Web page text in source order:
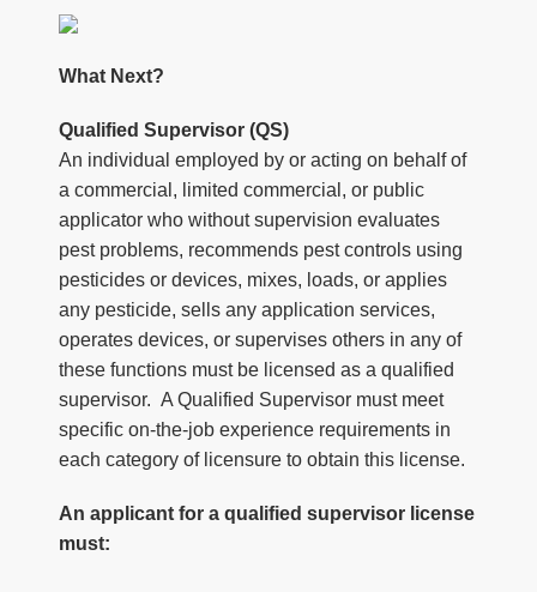
What Next?
Qualified Supervisor (QS)
An individual employed by or acting on behalf of
a commercial, limited commercial, or public
applicator who without supervision evaluates
pest problems, recommends pest controls using
pesticides or devices, mixes, loads, or applies
any pesticide, sells any application services,
operates devices, or supervises others in any of
these functions must be licensed as a qualified
supervisor. A Qualified Supervisor must meet
specific on-the-job experience requirements in
each category of licensure to obtain this license.
An applicant for a qualified supervisor license
must: